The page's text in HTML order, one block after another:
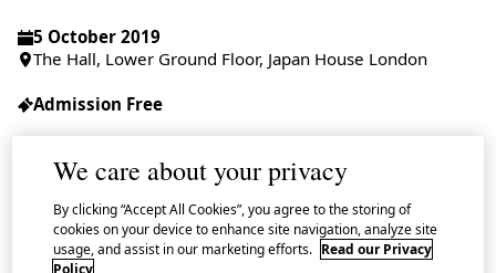
5 October 2019
The Hall, Lower Ground Floor, Japan House London
Admission Free
Join us for a talk on Buddhist wooden
sculpture with master woodcarver, sculptor
We care about your privacy
By clicking “Accept All Cookies”, you agree to the storing of
cookies on your device to enhance site navigation, analyze site
usage, and assist in our marketing efforts. Read our Privacy